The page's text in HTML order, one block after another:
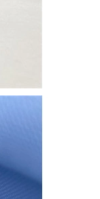
Just Sold: Tina
Just Sold: Olivia
Just Sold: Jack
Just Sold: Vince
Just Sold: Bob